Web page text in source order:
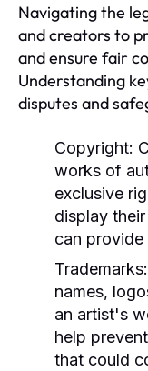
Navigating the
and creators to
and ensure fair
Understanding
disputes and
Copyright:
works of
exclusive
display
can
Trademarks:
names,
an artist's
help
that could